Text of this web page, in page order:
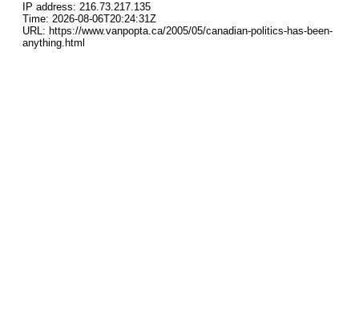
IP address: 216.73.217.135
Time: 2026-08-06T20:24:31Z
URL: https://www.vanpopta.ca/2005/05/canadian-politics-has-been-
anything.html